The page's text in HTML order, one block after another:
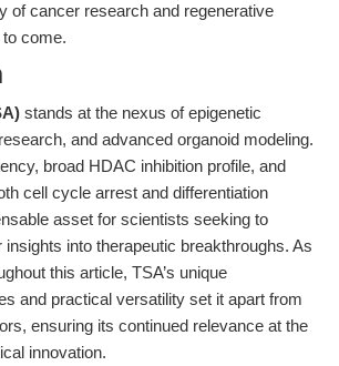
of cancer research and regenerative
come.
stands at the nexus of epigenetic
and advanced organoid modeling.
broad HDAC inhibition profile, and
cell cycle arrest and differentiation
asset for scientists seeking to
into therapeutic breakthroughs. As
this article, TSA’s unique
and practical versatility set it apart from
ensuring its continued relevance at the
innovation.